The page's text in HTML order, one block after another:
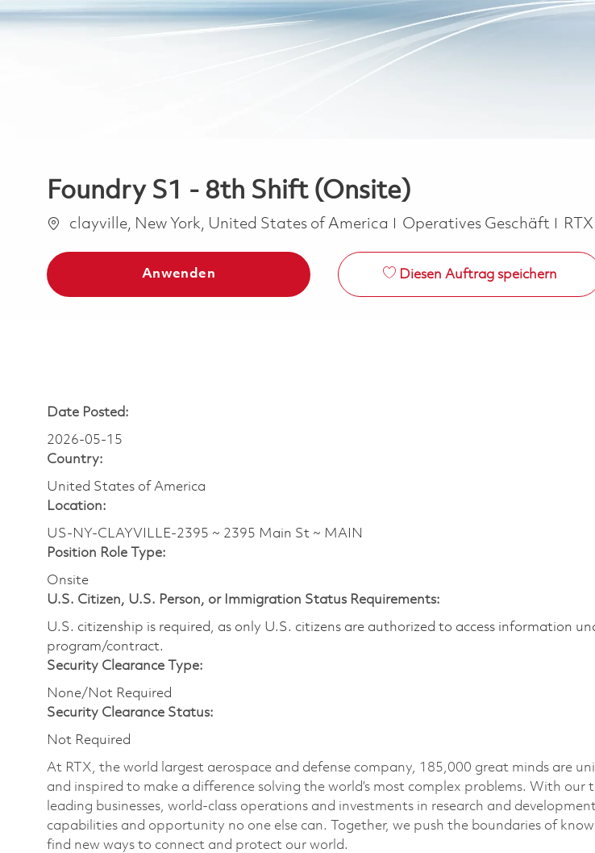
Foundry S1 - 8th Shift (Onsite)
Ortclayville, New York, United States of America Kategorie
Operatives Geschäft RTX
Anwenden Diesen Auftrag speichern
Date Posted:
2026-05-15
Country:
United States of America
Location:
US-NY-CLAYVILLE-2395 ~ 2395 Main St ~ MAIN
Position Role Type:
Onsite
U.S. Citizen, U.S. Person, or Immigration Status Requirements:
U.S. citizenship is required, as only U.S. citizens are authorized to access information
program/contract.
Security Clearance Type:
None/Not Required
Security Clearance Status:
Not Required
At RTX, the world largest aerospace and defense company, 185,000 great minds are
and inspired to make a difference solving the world’s most complex problems. With our
leading businesses, world-class operations and investments in research and
capabilities and opportunity no one else can. Together, we push the boundaries of
find new ways to connect and protect our world.